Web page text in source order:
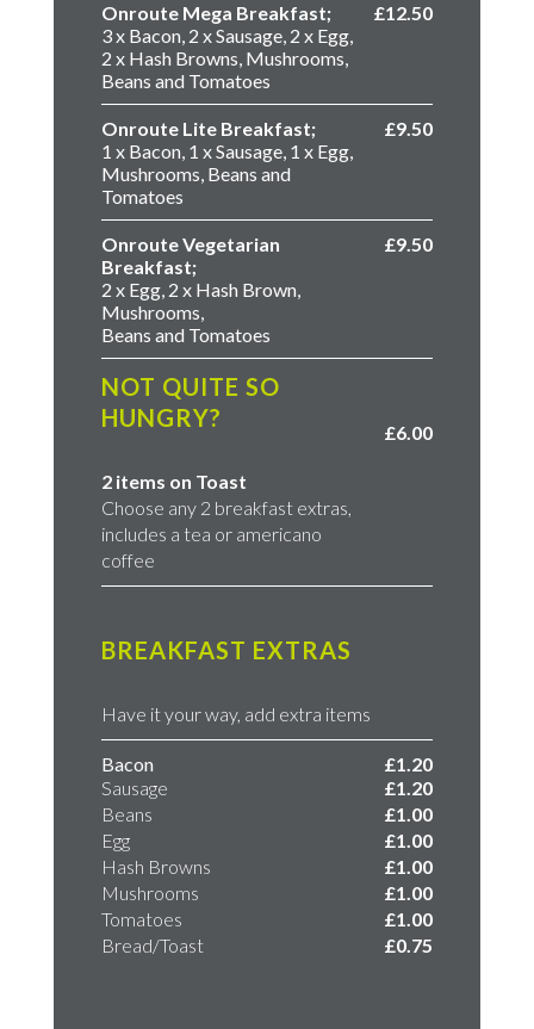
Onroute Mega Breakfast;
3 x Bacon, 2 x Sausage, 2 x Egg,
2 x Hash Browns, Mushrooms,
Beans and Tomatoes
£12.50
Onroute Lite Breakfast;
1 x Bacon, 1 x Sausage, 1 x Egg,
Mushrooms, Beans and
Tomatoes
£9.50
Onroute Vegetarian
Breakfast;
2 x Egg, 2 x Hash Brown,
Mushrooms,
Beans and Tomatoes
£9.50
NOT QUITE SO
HUNGRY?
2 items on Toast
Choose any 2 breakfast extras,
includes a tea or americano
coffee
£6.00
BREAKFAST EXTRAS
Have it your way, add extra items
Bacon
Sausage
Beans
Egg
Hash Browns
Mushrooms
Tomatoes
Bread/Toast
£1.20
£1.20
£1.00
​£1.00
​£1.00
​£1.00​
£1.00
£0.75